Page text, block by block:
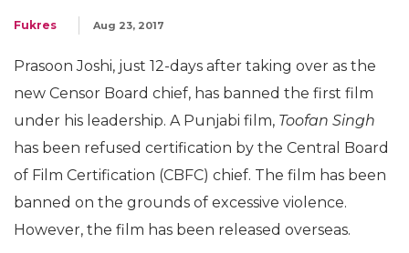
Fukres Aug 23, 2017
Prasoon Joshi, just 12-days after taking over as the
new Censor Board chief, has banned the first film
under his leadership. A Punjabi film, Toofan Singh
has been refused certification by the Central Board
of Film Certification (CBFC) chief. The film has been
banned on the grounds of excessive violence.
However, the film has been released overseas.